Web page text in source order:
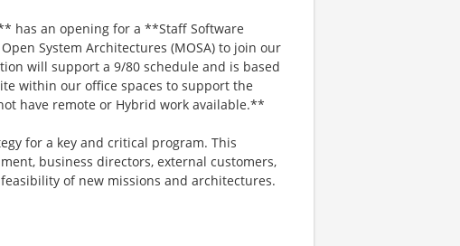
has an opening for a **Staff Software
System Architectures (MOSA) to join our
will support a 9/80 schedule and is based
within our office spaces to support the
have remote or Hybrid work available.**
for a key and critical program. This
business directors, external customers,
of new missions and architectures.